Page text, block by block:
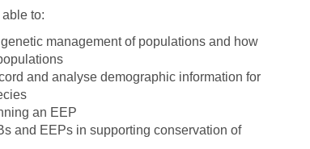
to:
management of populations and how
and analyse demographic information for
an EEP
and EEPs in supporting conservation of